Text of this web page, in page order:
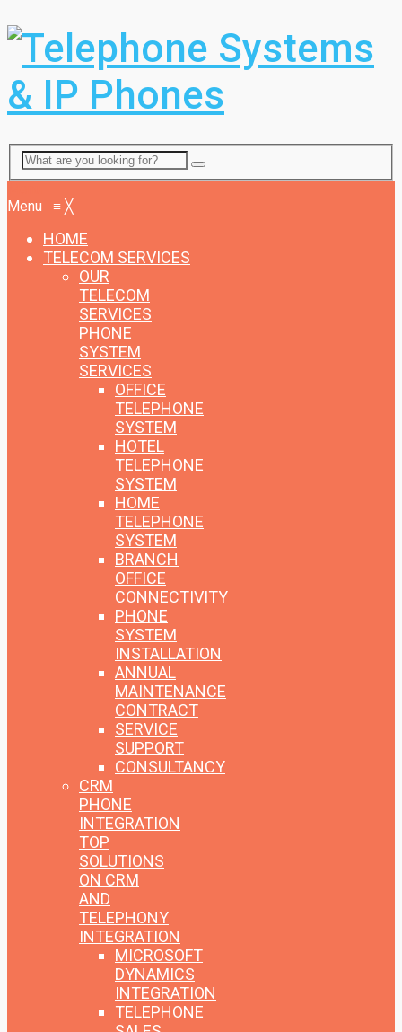
Menu ≡ ╳
HOME
TELECOM SERVICES
OUR
TELECOM
SERVICES
PHONE
SYSTEM
SERVICES
OFFICE
TELEPHONE
SYSTEM
HOTEL
TELEPHONE
SYSTEM
HOME
TELEPHONE
SYSTEM
BRANCH
OFFICE
CONNECTIVITY
PHONE
SYSTEM
INSTALLATION
ANNUAL
MAINTENANCE
CONTRACT
SERVICE
SUPPORT
CONSULTANCY
CRM
PHONE
INTEGRATION
TOP
SOLUTIONS
ON CRM
AND
TELEPHONY
INTEGRATION
MICROSOFT
DYNAMICS
INTEGRATION
TELEPHONE